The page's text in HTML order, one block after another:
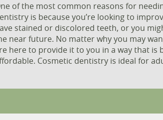
of the most common reasons for
is because you’re looking to
stained or discolored teeth, or you
near future. No matter why you may
here to provide it to you in a way that is
Cosmetic dentistry is ideal for